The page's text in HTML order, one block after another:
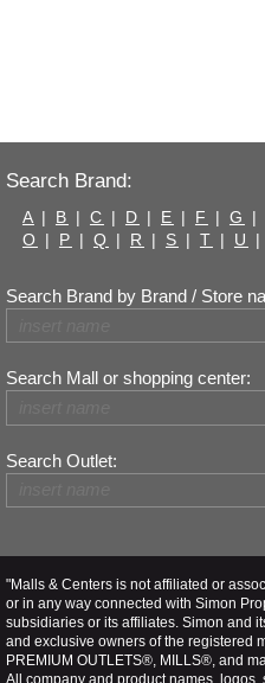
Search Brand:
A | B | C | D | E | F | G |
O | P | Q | R | S | T | U |
Search Brand by Brand / Store
Search Mall or shopping center:
Search Outlet:
"Malls & Centers is not affiliated or
or in any way connected with Simon
subsidiaries or its affiliates. Simon and
and exclusive owners of the registered
PREMIUM OUTLETS®, MILLS®, and
All company and product names,